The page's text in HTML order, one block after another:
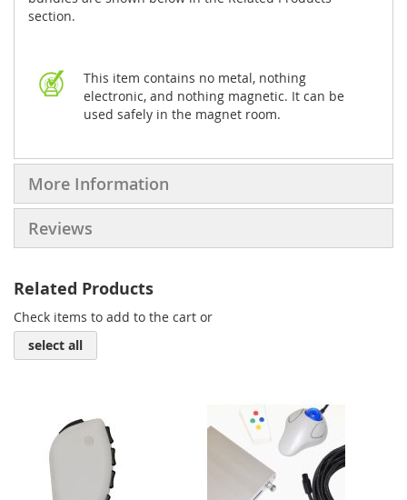
section.
This item contains no metal, nothing
electronic, and nothing magnetic. It can be
used safely in the magnet room.
More Information
Reviews
Related Products
Check items to add to the cart or
select all